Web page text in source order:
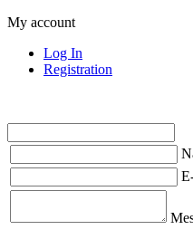
My account
Log In
Registration